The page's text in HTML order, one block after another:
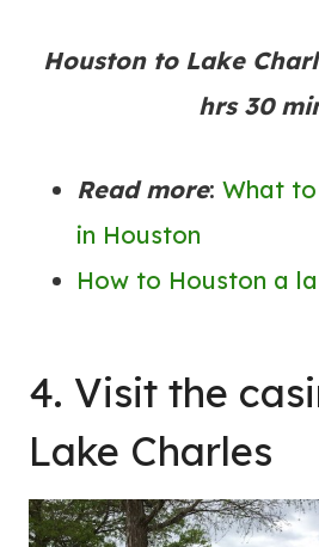
Houston to Lake
hrs 30
Read more: What
in Houston
How to Houston a
4. Visit the
Lake Charles